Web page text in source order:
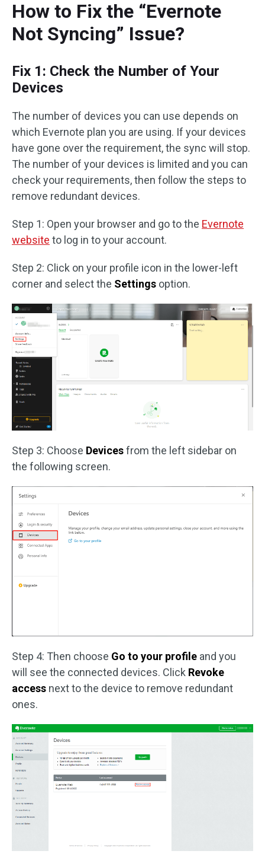
How to Fix the “Evernote
Not Syncing” Issue?
Fix 1: Check the Number of Your
Devices
The number of devices you can use depends on
which Evernote plan you are using. If your devices
have gone over the requirement, the sync will stop.
The number of your devices is limited and you can
check your requirements, then follow the steps to
remove redundant devices.
Step 1: Open your browser and go to the Evernote
website to log in to your account.
Step 2: Click on your profile icon in the lower-left
corner and select the Settings option.
Step 3: Choose Devicesfrom the left sidebar on
the following screen.
Step 4: Then choose Go to your profile and you
will see the connected devices. Click Revoke
access next to the device to remove redundant
ones.